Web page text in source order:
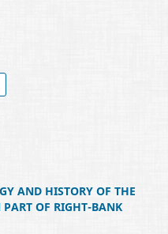
AND HISTORY OF THE
OF RIGHT-BANK